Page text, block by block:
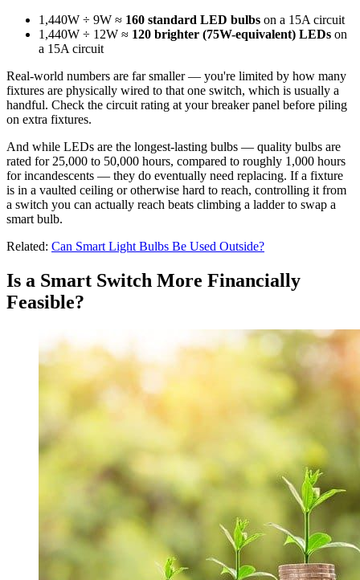
1,440W ÷ 9W ≈ 160 standard LED bulbs on a 15A circuit
1,440W ÷ 12W ≈ 120 brighter (75W-equivalent) LEDs on
a 15A circuit
Real-world numbers are far smaller — you're limited by how many
fixtures are physically wired to that one switch, which is usually a
handful. Check the circuit rating at your breaker panel before piling
on extra fixtures.
And while LEDs are the longest-lasting bulbs — quality bulbs are
rated for 25,000 to 50,000 hours, compared to roughly 1,000 hours
for incandescents — they do eventually need replacing. If a fixture
is in a vaulted ceiling or otherwise hard to reach, controlling it from
a switch you can actually reach beats climbing a ladder to swap a
smart bulb.
Related: Can Smart Light Bulbs Be Used Outside?
Is a Smart Switch More Financially
Feasible?